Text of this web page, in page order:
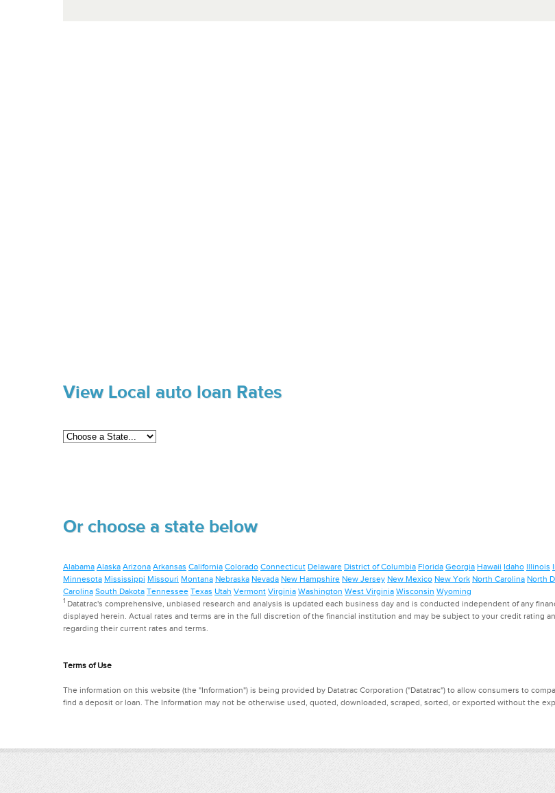
View Local auto loan Rates
Or choose a state below
Alabama Alaska Arizona Arkansas California Colorado Connecticut Delaware District of Columbia Florida Georgia Hawaii Idaho Illinois
Minnesota Mississippi Missouri Montana Nebraska Nevada New Hampshire New Jersey New Mexico New York North Carolina North
Carolina South Dakota Tennessee Texas Utah Vermont Virginia Washington West Virginia Wisconsin Wyoming
1 Datatrac's comprehensive, unbiased research and analysis is updated each business day and is conducted independent of any
displayed herein. Actual rates and terms are in the full discretion of the financial institution and may be subject to your credit rating
regarding their current rates and terms.
Terms of Use
The information on this website (the "Information") is being provided by Datatrac Corporation ("Datatrac") to allow consumers to
find a deposit or loan. The Information may not be otherwise used, quoted, downloaded, scraped, sorted, or exported without the